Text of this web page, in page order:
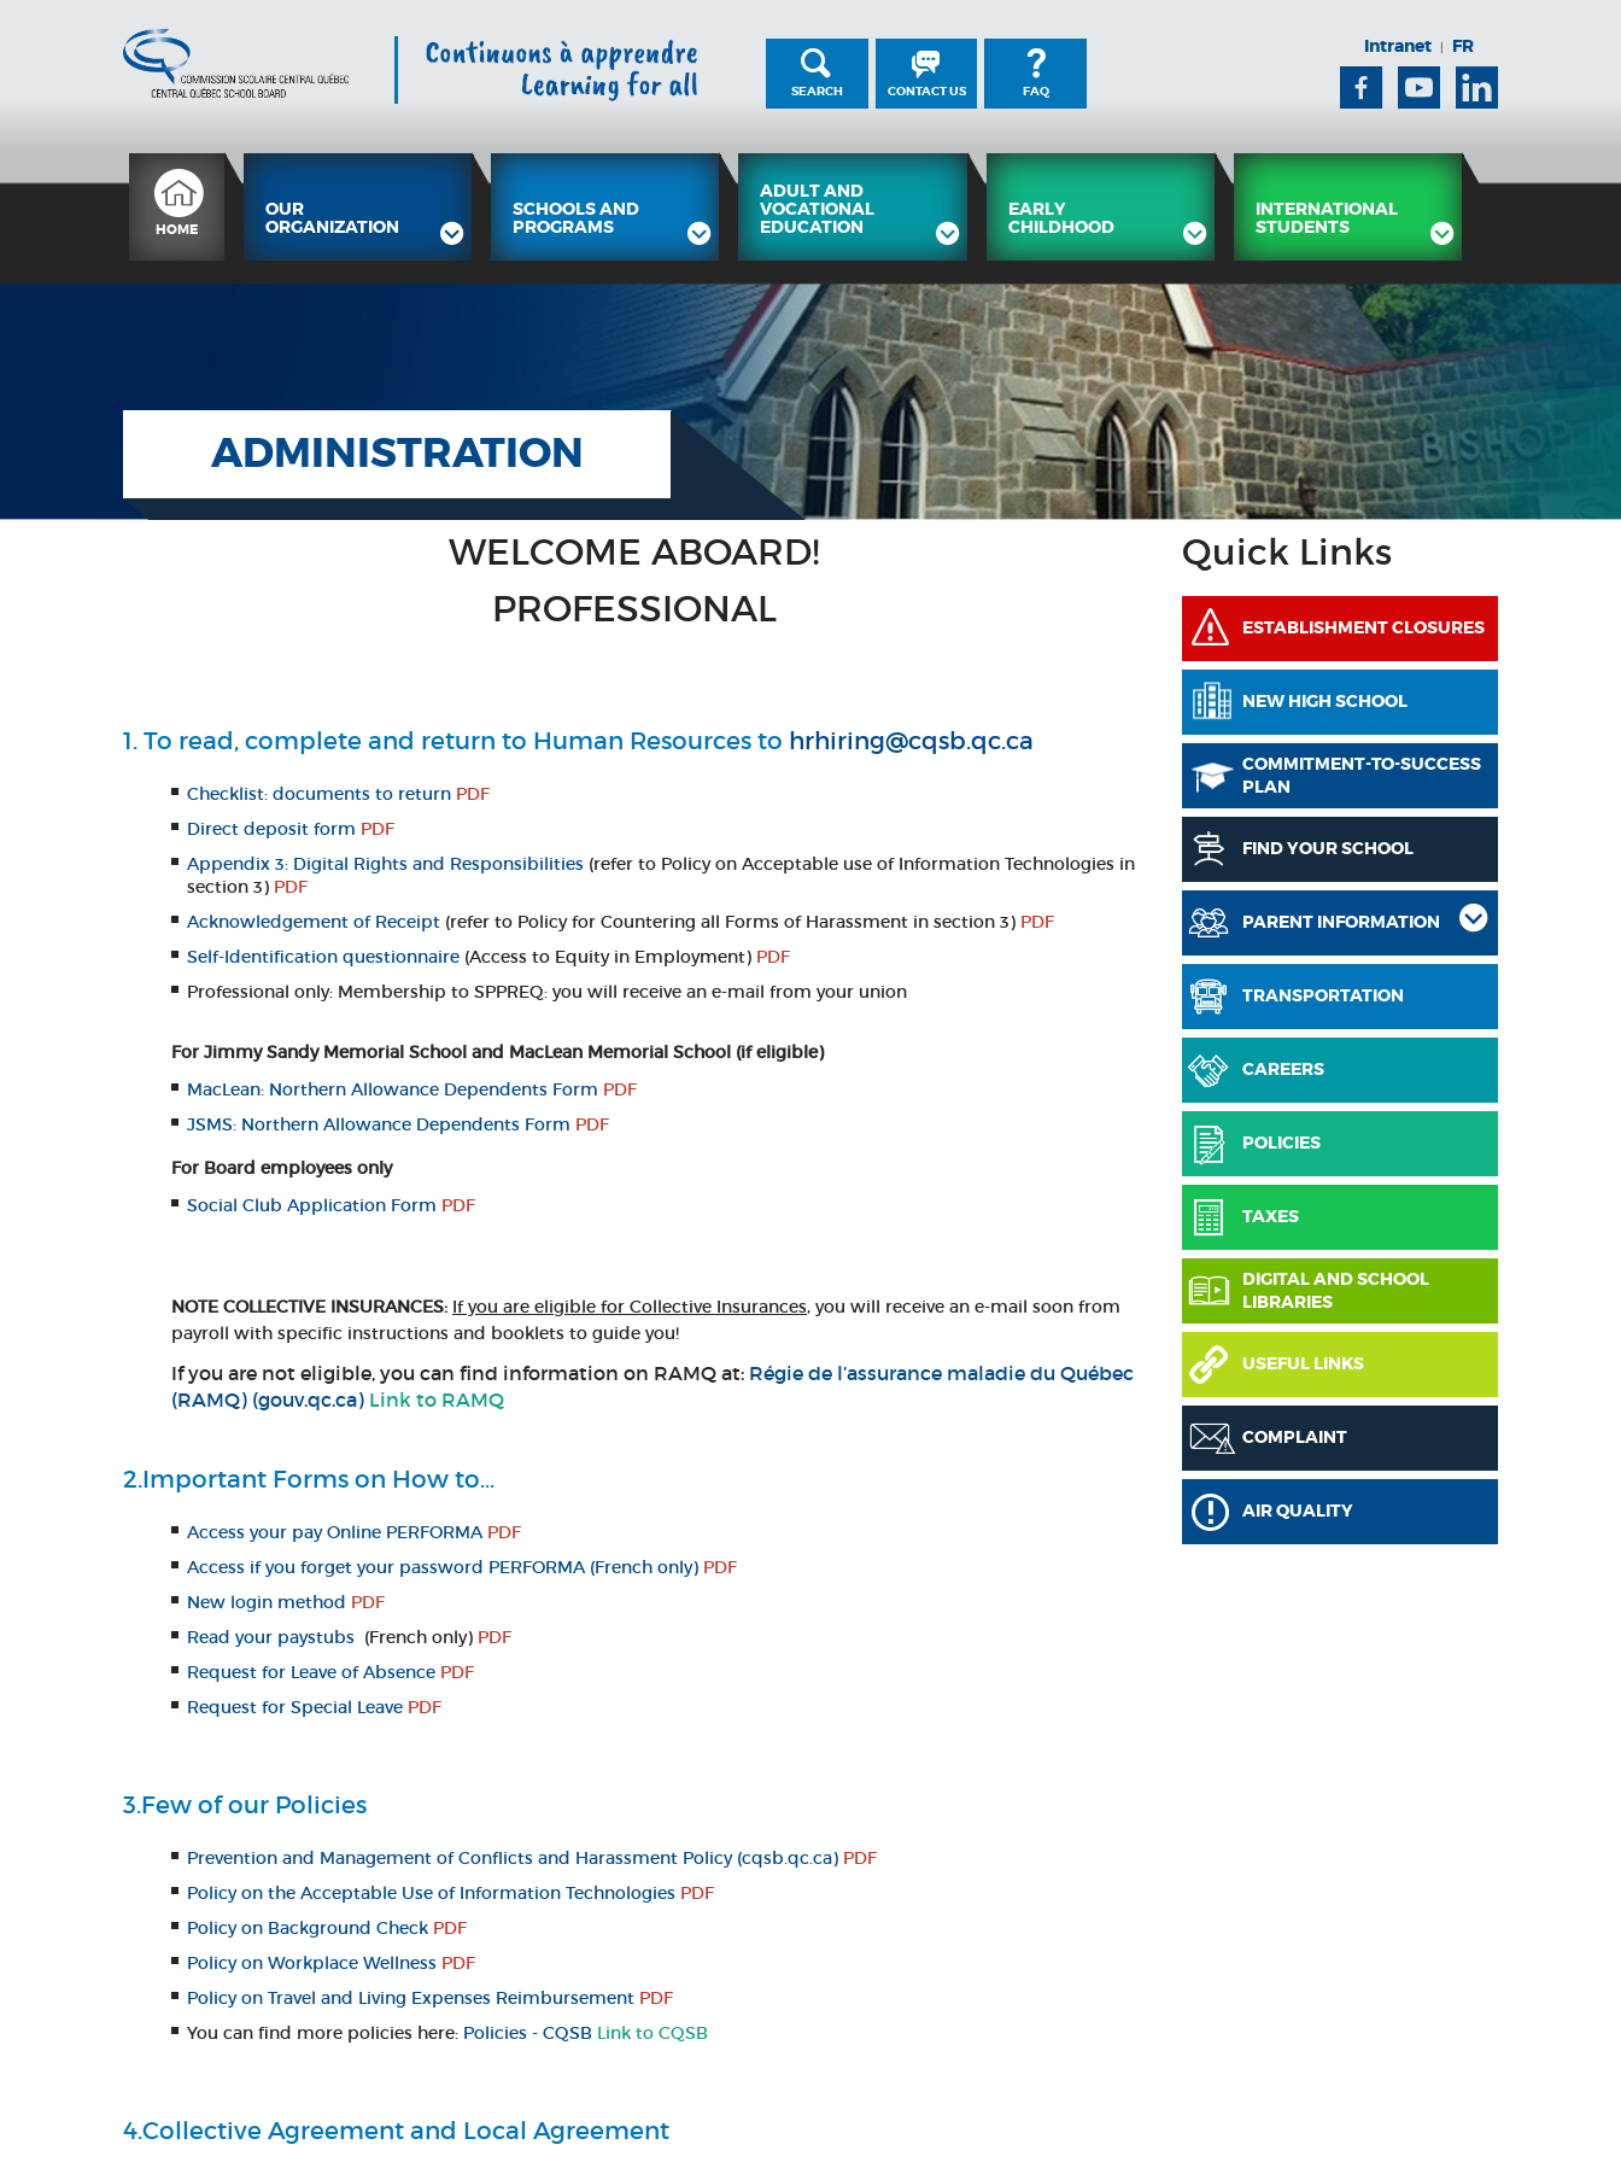
SEARCH CONTACT US FAQ
Intranet | FR
FacebookYoutube Linkedin
HOME
OUR
ORGANIZATION
SCHOOLS AND
PROGRAMS
ADULT AND
VOCATIONAL
EDUCATION
EARLY
CHILDHOOD
INTERNATIONAL
STUDENTS
ADMINISTRATION
WELCOME ABOARD!
PROFESSIONAL
1. To read, complete and return to Human Resources to hrhiring@cqsb.qc.ca
Checklist: documents to return PDF
Direct deposit form PDF
Appendix 3: Digital Rights and Responsibilities (refer to Policy on Acceptable use of Information Technologies in
section 3) PDF
Acknowledgement of Receipt (refer to Policy for Countering all Forms of Harassment in section 3) PDF
Self-Identification questionnaire (Access to Equity in Employment) PDF
Professional only: Membership to SPPREQ: you will receive an e-mail from your union
For Jimmy Sandy Memorial School and MacLean Memorial School (if eligible)
MacLean: Northern Allowance Dependents Form PDF
JSMS: Northern Allowance Dependents Form PDF
For Board employees only
Social Club Application Form PDF
NOTE COLLECTIVE INSURANCES: If you are eligible for Collective Insurances, you will receive an e-mail soon from
payroll with specific instructions and booklets to guide you!
If you are not eligible, you can find information on RAMQ at: Régie de l’assurance maladie du Québec
(RAMQ) (gouv.qc.ca) Link to RAMQ
2.Important Forms on How to…
Access your pay Online PERFORMA PDF
Access if you forget your password PERFORMA (French only) PDF
New login method PDF
Read your paystubs (French only) PDF
Request for Leave of Absence PDF
Request for Special Leave PDF
3.Few of our Policies
Prevention and Management of Conflicts and Harassment Policy (cqsb.qc.ca) PDF
Policy on the Acceptable Use of Information Technologies PDF
Policy on Background Check PDF
Policy on Workplace Wellness PDF
Policy on Travel and Living Expenses Reimbursement PDF
You can find more policies here: Policies - CQSB Link to CQSB
4.Collective Agreement and Local Agreement
Quick Links
ESTABLISHMENT CLOSURES
NEW HIGH SCHOOL
COMMITMENT-TO-SUCCESS
PLAN
FIND YOUR SCHOOL
PARENT INFORMATION
TRANSPORTATION
CAREERS
POLICIES
TAXES
DIGITAL AND SCHOOL
LIBRARIES
USEFUL LINKS
COMPLAINT
AIR QUALITY